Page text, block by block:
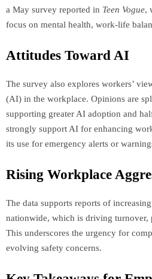
a May survey reported in Teen Vogue,
focus on mental health, work-life
Attitudes Toward AI
The survey also explores workers’
(AI) in the workplace. Opinions are
supporting greater AI adoption and
strongly support AI for enhancing
its use for emergency alerts or
Rising Workplace
The data supports reports of
nationwide, which is driving turnover,
This underscores the urgency for
evolving safety concerns.